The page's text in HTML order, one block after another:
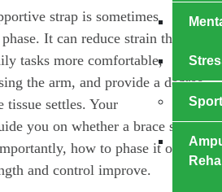
strap is sometimes
It can reduce strain through
tasks more comfortable,
the arm, and provide a degree
settles. Your
you on whether a brace suits
how to phase it out
and control improve.